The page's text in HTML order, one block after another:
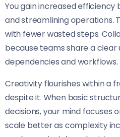
You gain increased
and streamlining operations.
with fewer wasted steps.
because teams share a clear
dependencies and workflows.
Creativity flourishes within a
despite it. When basic
decisions, your mind focuses
scale better as complexity